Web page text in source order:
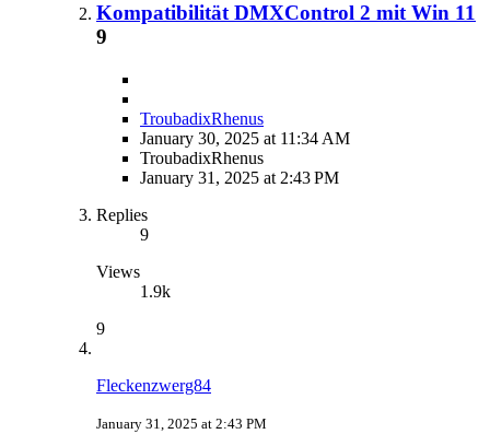
Kompatibilität DMXControl 2 mit Win 11
9
TroubadixRhenus
January 30, 2025 at 11:34 AM
TroubadixRhenus
January 31, 2025 at 2:43 PM
Replies
9
Views
1.9k
9
Fleckenzwerg84
January 31, 2025 at 2:43 PM